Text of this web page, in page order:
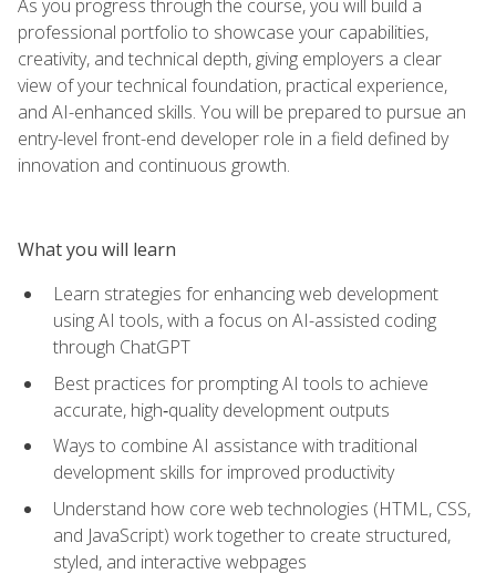
As you progress through the course, you will build a
professional portfolio to showcase your capabilities,
creativity, and technical depth, giving employers a clear
view of your technical foundation, practical experience,
and AI-enhanced skills. You will be prepared to pursue an
entry-level front-end developer role in a field defined by
innovation and continuous growth.
What you will learn
Learn strategies for enhancing web development
using AI tools, with a focus on AI-assisted coding
through ChatGPT
Best practices for prompting AI tools to achieve
accurate, high‑quality development outputs
Ways to combine AI assistance with traditional
development skills for improved productivity
Understand how core web technologies (HTML, CSS,
and JavaScript) work together to create structured,
styled, and interactive webpages